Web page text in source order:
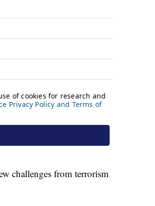
challenges from terrorism